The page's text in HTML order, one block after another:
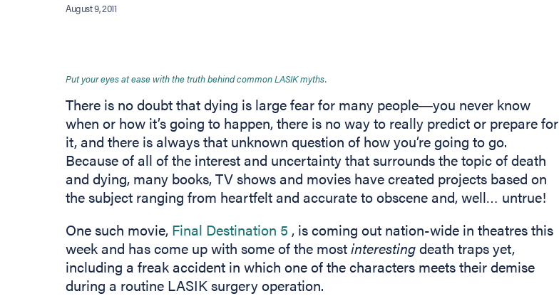
August 9, 2011
Put your eyes at ease with the truth behind common LASIK myths.
There is no doubt that dying is large fear for many people―you never know
when or how it’s going to happen, there is no way to really predict or prepare for
it, and there is always that unknown question of how you’re going to go.
Because of all of the interest and uncertainty that surrounds the topic of death
and dying, many books, TV shows and movies have created projects based on
the subject ranging from heartfelt and accurate to obscene and, well… untrue!
One such movie, Final Destination 5 (opens in new tab)
, is coming out nation-wide in theatres this
week and has come up with some of the mostinterestingdeath traps yet,
including a freak accident in which one of the characters meets their demise
during a routine LASIK surgery operation.